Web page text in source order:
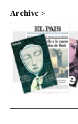
Archive